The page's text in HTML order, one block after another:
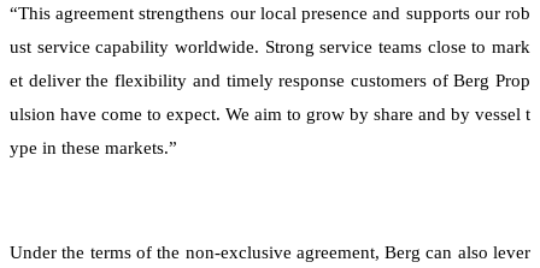
“This agreement strengthens our local presence and supports our rob
ust service capability worldwide. Strong service teams close to mark
et deliver the flexibility and timely response customers of Berg Prop
ulsion have come to expect. We aim to grow by share and by vessel t
ype in these markets.”
Under the terms of the non-exclusive agreement, Berg can also lever